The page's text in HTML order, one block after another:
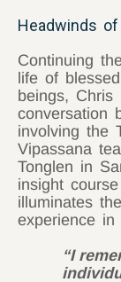
Headwinds
Continuing
life of
beings,
conversation
involving the
Vipassana
Tonglen in
insight
illuminates
experience
“I